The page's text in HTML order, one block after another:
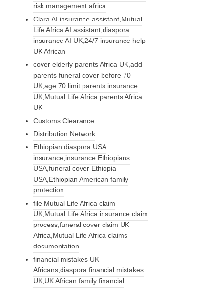
risk management africa
Clara AI insurance assistant,Mutual
Life Africa AI assistant,diaspora
insurance AI UK,24/7 insurance help
UK African
cover elderly parents Africa UK,add
parents funeral cover before 70
UK,age 70 limit parents insurance
UK,Mutual Life Africa parents Africa
UK
Customs Clearance
Distribution Network
Ethiopian diaspora USA
insurance,insurance Ethiopians
USA,funeral cover Ethiopia
USA,Ethiopian American family
protection
file Mutual Life Africa claim
UK,Mutual Life Africa insurance claim
process,funeral cover claim UK
Africa,Mutual Life Africa claims
documentation
financial mistakes UK
Africans,diaspora financial mistakes
UK,UK African family financial